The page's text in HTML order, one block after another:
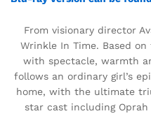
From visionary director
Wrinkle In Time. Based
with spectacle, warmth
follows an ordinary girl’s
home, with the ultimate
star cast including Oprah